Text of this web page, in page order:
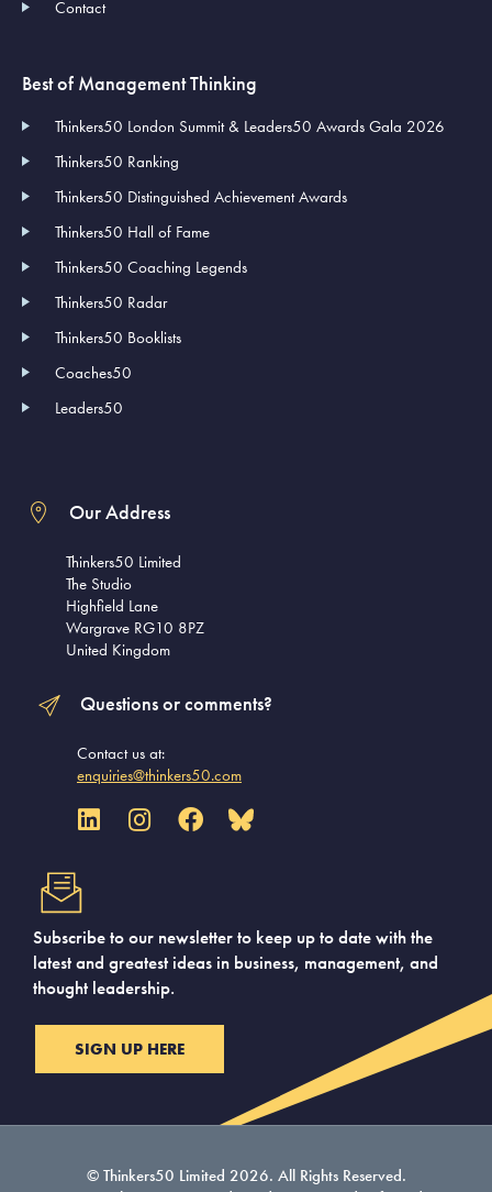
Contact
Best of Management Thinking
Thinkers50 London Summit & Leaders50 Awards Gala 2026
Thinkers50 Ranking
Thinkers50 Distinguished Achievement Awards
Thinkers50 Hall of Fame
Thinkers50 Coaching Legends
Thinkers50 Radar
Thinkers50 Booklists
Coaches50
Leaders50
Our Address
Thinkers50 Limited
The Studio
Highfield Lane
Wargrave RG10 8PZ
United Kingdom
Questions or comments?
Contact us at:
enquiries@thinkers50.com
Subscribe to our newsletter to keep up to date with the
latest and greatest ideas in business, management, and
thought leadership.
SIGN UP HERE
© Thinkers50 Limited 2026. All Rights Reserved.